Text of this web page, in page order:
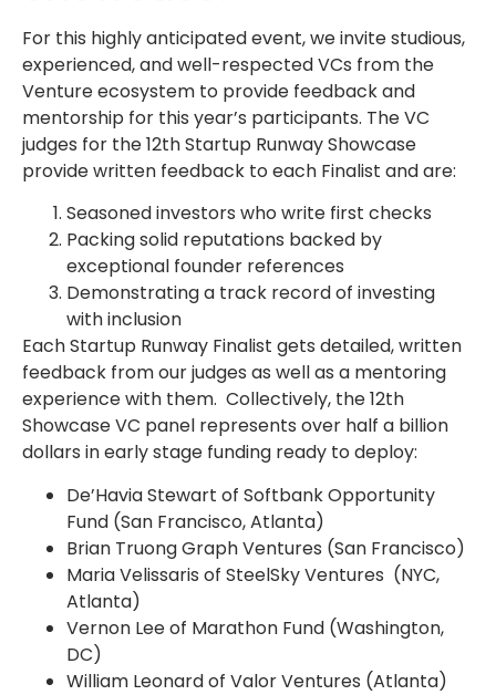
For this highly anticipated event, we invite studious,
experienced, and well-respected VCs from the
Venture ecosystem to provide feedback and
mentorship for this year’s participants. The VC
judges for the 12th Startup Runway Showcase
provide written feedback to each Finalist and are:
Seasoned investors who write first checks
Packing solid reputations backed by
exceptional founder references
Demonstrating a track record of investing
with inclusion
Each Startup Runway Finalist gets detailed, written
feedback from our judges as well as a mentoring
experience with them. Collectively, the 12th
Showcase VC panel represents over half a billion
dollars in early stage funding ready to deploy:
De’Havia Stewart of Softbank Opportunity
Fund (San Francisco, Atlanta)
Brian Truong Graph Ventures (San Francisco)
Maria Velissaris of SteelSky Ventures (NYC,
Atlanta)
Vernon Lee of Marathon Fund (Washington,
DC)
William Leonard of Valor Ventures (Atlanta)